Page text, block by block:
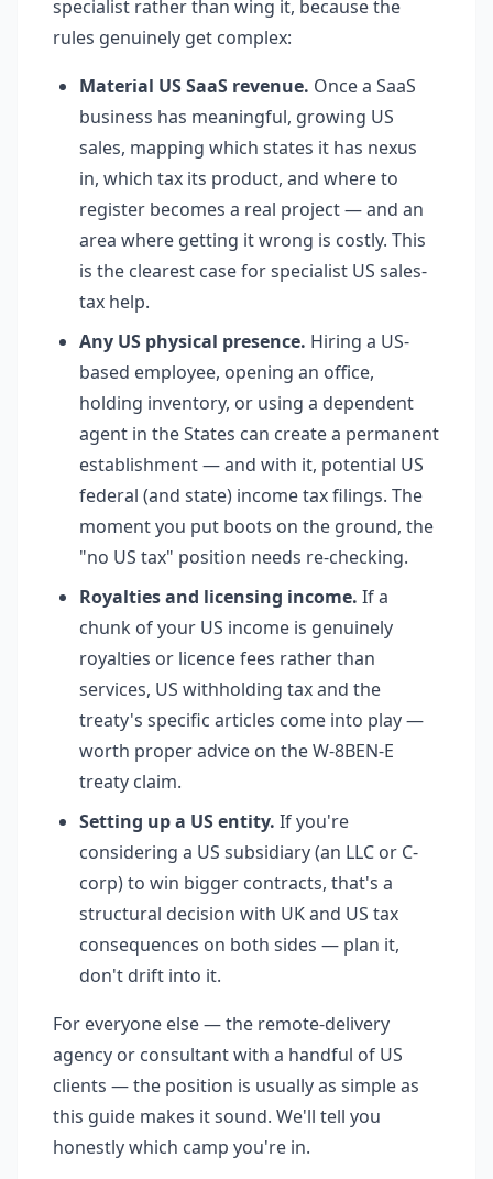
specialist rather than wing it, because the
rules genuinely get complex:
Material US SaaS revenue. Once a SaaS
business has meaningful, growing US
sales, mapping which states it has nexus
in, which tax its product, and where to
register becomes a real project — and an
area where getting it wrong is costly. This
is the clearest case for specialist US sales-
tax help.
Any US physical presence. Hiring a US-
based employee, opening an office,
holding inventory, or using a dependent
agent in the States can create a permanent
establishment — and with it, potential US
federal (and state) income tax filings. The
moment you put boots on the ground, the
"no US tax" position needs re-checking.
Royalties and licensing income. If a
chunk of your US income is genuinely
royalties or licence fees rather than
services, US withholding tax and the
treaty's specific articles come into play —
worth proper advice on the W-8BEN-E
treaty claim.
Setting up a US entity. If you're
considering a US subsidiary (an LLC or C-
corp) to win bigger contracts, that's a
structural decision with UK and US tax
consequences on both sides — plan it,
don't drift into it.
For everyone else — the remote-delivery
agency or consultant with a handful of US
clients — the position is usually as simple as
this guide makes it sound. We'll tell you
honestly which camp you're in.